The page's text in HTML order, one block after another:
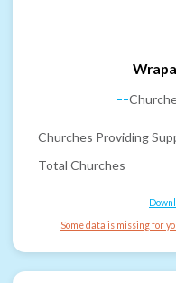
--
Churches Providing
Total Churches
Some data is missing for